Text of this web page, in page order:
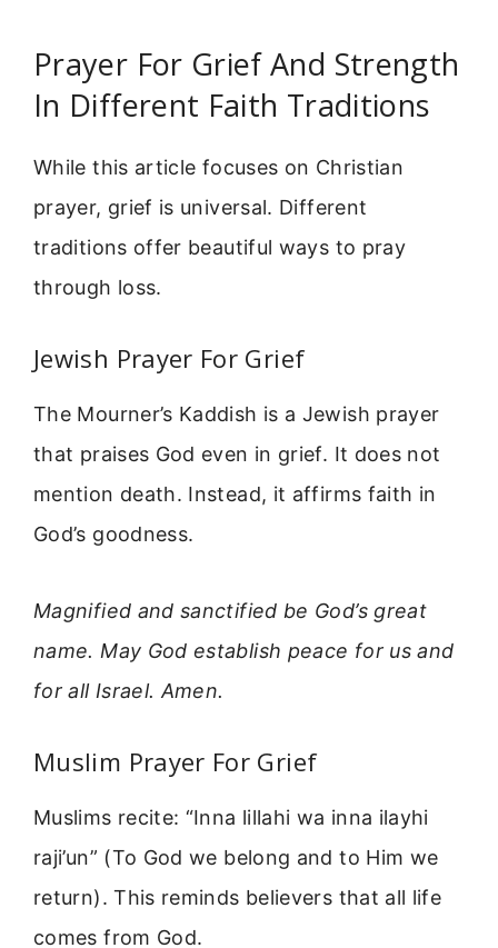
Prayer For Grief And Strength
In Different Faith Traditions
While this article focuses on Christian
prayer, grief is universal. Different
traditions offer beautiful ways to pray
through loss.
Jewish Prayer For Grief
The Mourner’s Kaddish is a Jewish prayer
that praises God even in grief. It does not
mention death. Instead, it affirms faith in
God’s goodness.
Magnified and sanctified be God’s great
name. May God establish peace for us and
for all Israel. Amen.
Muslim Prayer For Grief
Muslims recite: “Inna lillahi wa inna ilayhi
raji’un” (To God we belong and to Him we
return). This reminds believers that all life
comes from God.